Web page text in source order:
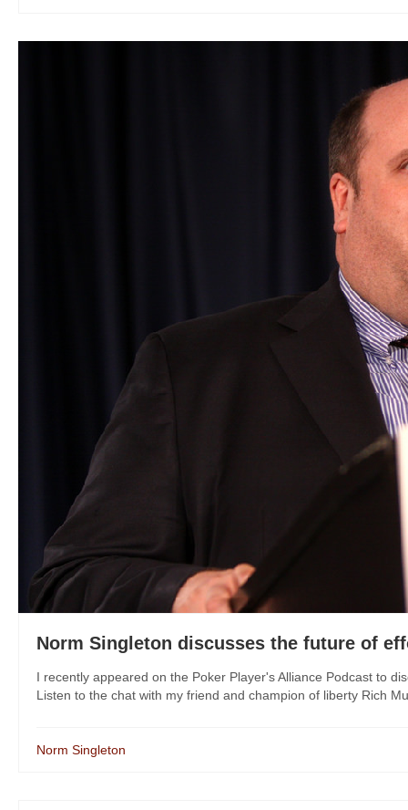
Norm Singleton discusses the future of
I recently appeared on the Poker Player's Alliance Podcast to
Listen to the chat with my friend and champion of liberty Rich
Norm Singleton